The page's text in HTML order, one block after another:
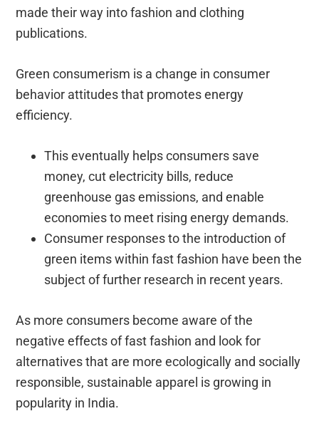
made their way into fashion and clothing
publications.
Green consumerism is a change in consumer
behavior attitudes that promotes energy
efficiency.
This eventually helps consumers save
money, cut electricity bills, reduce
greenhouse gas emissions, and enable
economies to meet rising energy demands.
Consumer responses to the introduction of
green items within fast fashion have been the
subject of further research in recent years.
As more consumers become aware of the
negative effects of fast fashion and look for
alternatives that are more ecologically and socially
responsible, sustainable apparel is growing in
popularity in India.